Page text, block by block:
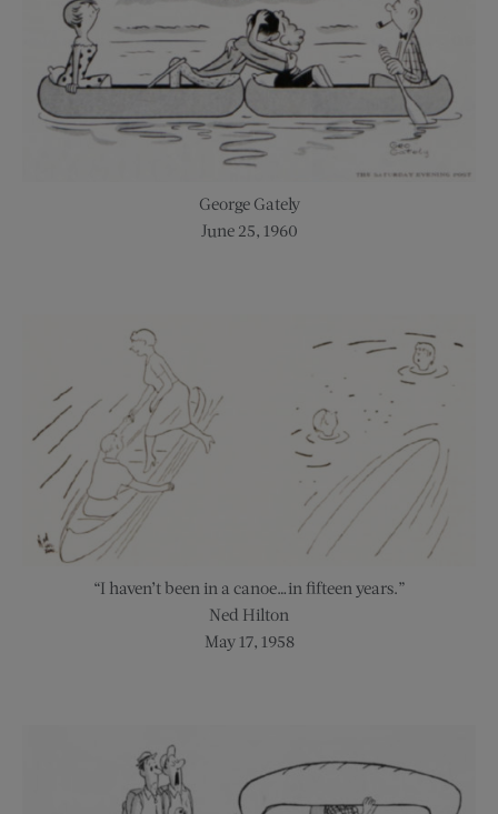
George Gately
June 25, 1960
“I haven’t been in a canoe…in fifteen years.”
Ned Hilton
May 17, 1958